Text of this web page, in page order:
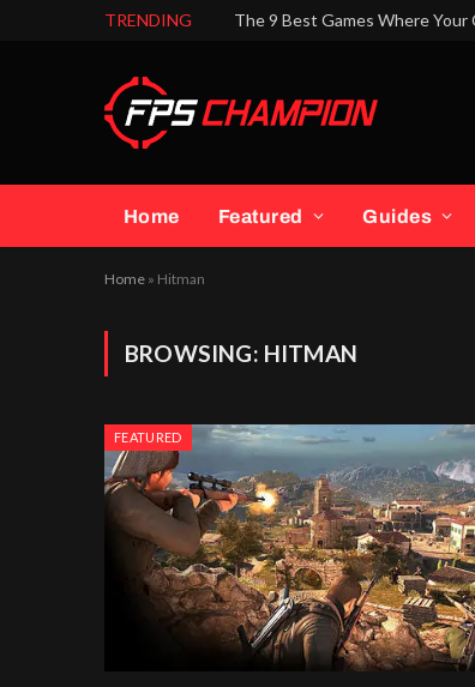
TRENDING The 9 Best Games Where
Home Featured Guides
Home » Hitman
BROWSING: HITMAN
FEATURED